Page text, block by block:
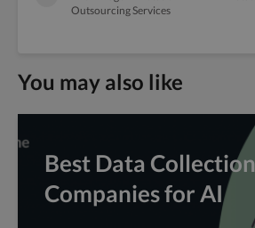
Outsourcing Services
You may also like
Best Data Collection
Companies for AI